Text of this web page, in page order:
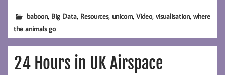
baboon, Big Data, Resources, unicorn,Video,visualisation,where
the animals go
24 Hours in UK Airspace